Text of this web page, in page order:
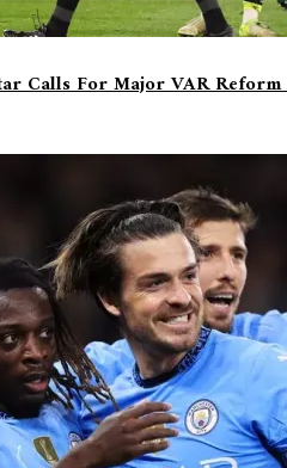
Calls For Major VAR